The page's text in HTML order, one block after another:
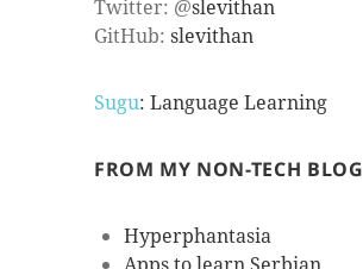
Twitter: @slevithan
GitHub:slevithan
Sugu: Language Learning
FROM MY NON-TECH BLOG
Hyperphantasia